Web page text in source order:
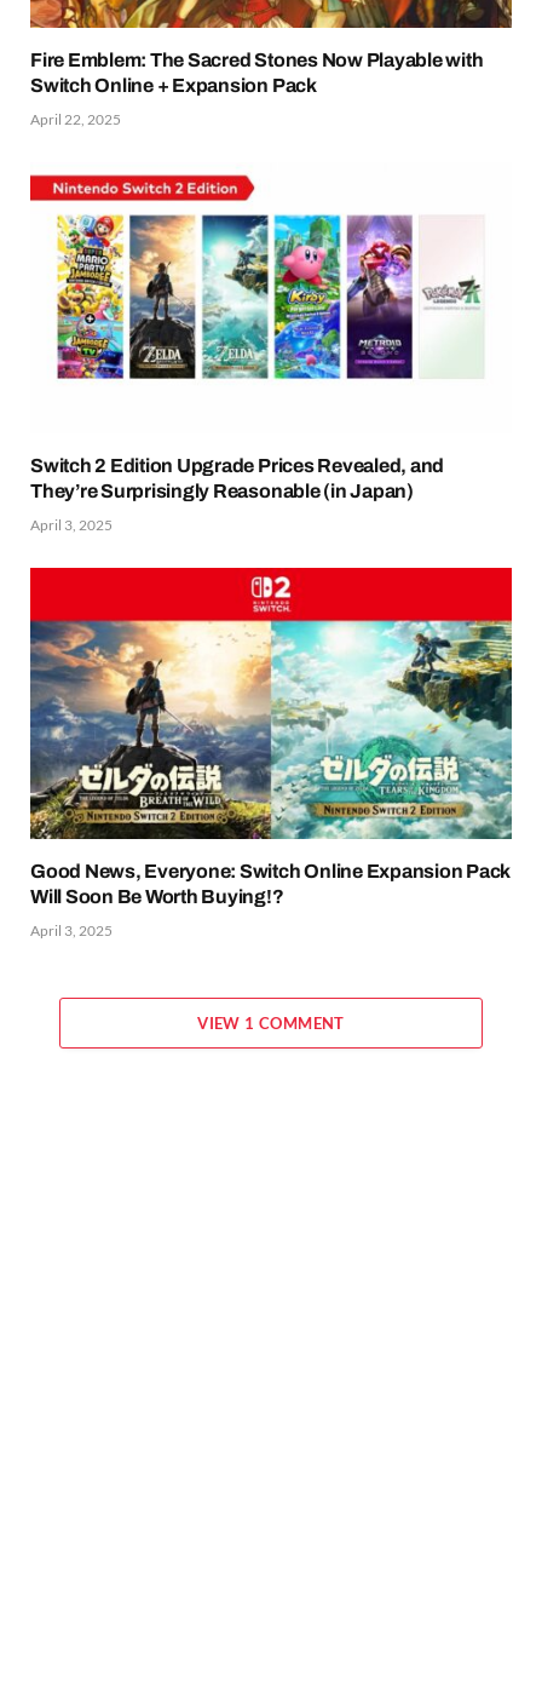
Fire Emblem: The Sacred Stones Now Playable with
Switch Online + Expansion Pack
April 22, 2025
Switch 2 Edition Upgrade Prices Revealed, and
They’re Surprisingly Reasonable (in Japan)
April 3, 2025
Good News, Everyone: Switch Online Expansion Pack
Will Soon Be Worth Buying!?
April 3, 2025
VIEW 1 COMMENT